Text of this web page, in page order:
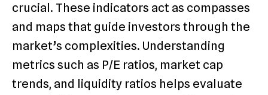
crucial. These indicators act as compasses
and maps that guide investors through the
market’s complexities. Understanding
metrics such as P/E ratios, market cap
trends, and liquidity ratios helps evaluate